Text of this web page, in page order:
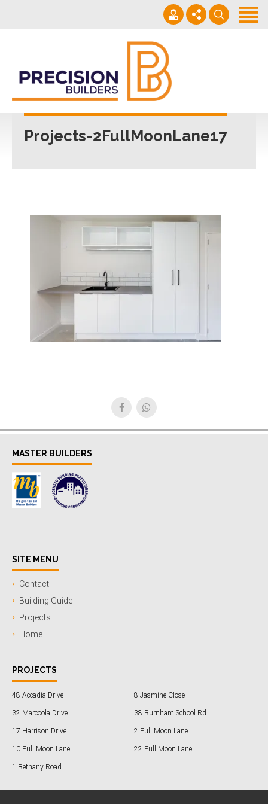
Projects
Building Guide
Contact
022 101 4623
Mon - Fri 7am-5pm
Projects-2FullMoonLane17
MASTER BUILDERS
SITE MENU
Contact
Building Guide
Projects
Home
PROJECTS
48 Accadia Drive 8 Jasmine Close
32 Marcoola Drive 38 Burnham School Rd
17 Harrison Drive 2 Full Moon Lane
10 Full Moon Lane 22 Full Moon Lane
1 Bethany Road